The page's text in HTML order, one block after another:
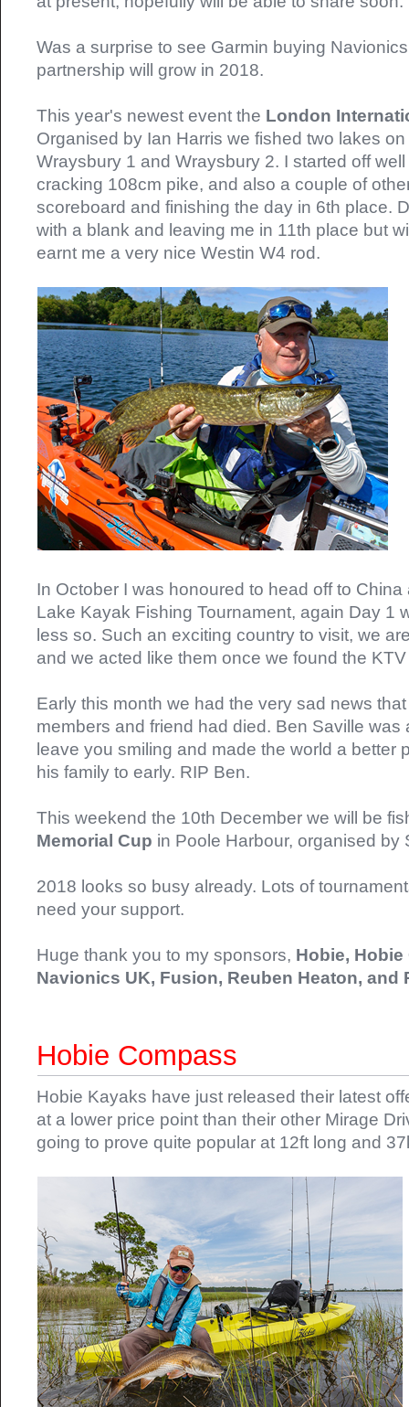
Was a surprise to see Garmin buying
partnership will grow in 2018.
This year's newest event the London
Organised by Ian Harris we fished two lakes
Wraysbury 1 and Wraysbury 2. I started off
cracking 108cm pike, and also a couple of
scoreboard and finishing the day in 6th place.
with a blank and leaving me in 11th place but
earnt me a very nice Westin W4 rod.
In October I was honoured to head off to
Lake Kayak Fishing Tournament, again Day 1
less so. Such an exciting country to visit, we
and we acted like them once we found the
Early this month we had the very sad news
members and friend had died. Ben Saville was
leave you smiling and made the world a better
his family to early. RIP Ben.
This weekend the 10th December we will be
Memorial Cup in Poole Harbour, organised by
2018 looks so busy already. Lots of
need your support.
Huge thank you to my sponsors, Hobie, Hobie
Navionics UK, Fusion, Reuben Heaton, and
Hobie Compass
Hobie Kayaks have just released their latest
at a lower price point than their other Mirage
going to prove quite popular at 12ft long and